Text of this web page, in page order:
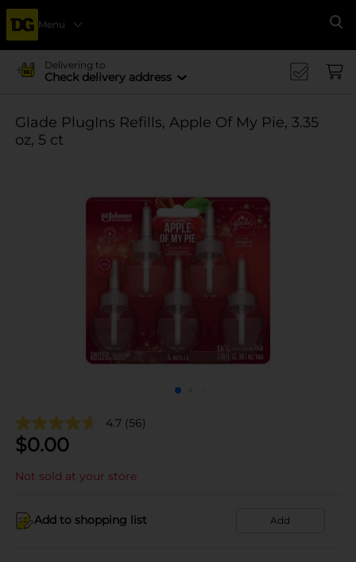
Menu
Delivering to
Check delivery address
Glade PlugIns Refills, Apple Of My Pie, 3.35
oz, 5 ct
4.7 (56)
$0.00
Not sold at your store
Add to shopping list Add